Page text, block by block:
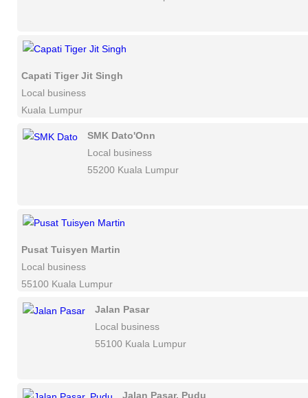
Capati Tiger Jit Singh
Local business
Kuala Lumpur
SMK Dato'Onn
Local business
55200 Kuala Lumpur
Pusat Tuisyen Martin
Local business
55100 Kuala Lumpur
Jalan Pasar
Local business
55100 Kuala Lumpur
Jalan Pasar, Pudu